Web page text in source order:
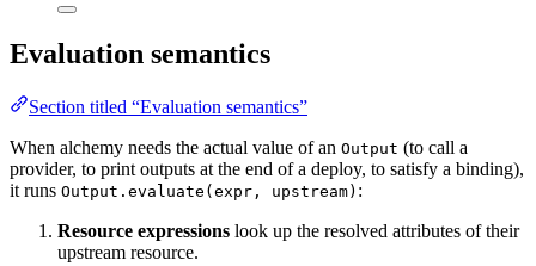
Evaluation semantics
Section titled “Evaluation semantics”
When alchemy needs the actual value of an Output (to call a
provider, to print outputs at the end of a deploy, to satisfy a binding),
it runs Output.evaluate(expr, upstream) :
Resource expressions look up the resolved attributes of their
upstream resource.